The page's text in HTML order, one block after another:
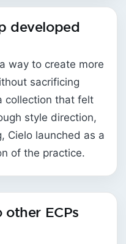
developed
way to create more
sacrificing
collection that felt
style direction,
Cielo launched as a
of the practice.
ECPs